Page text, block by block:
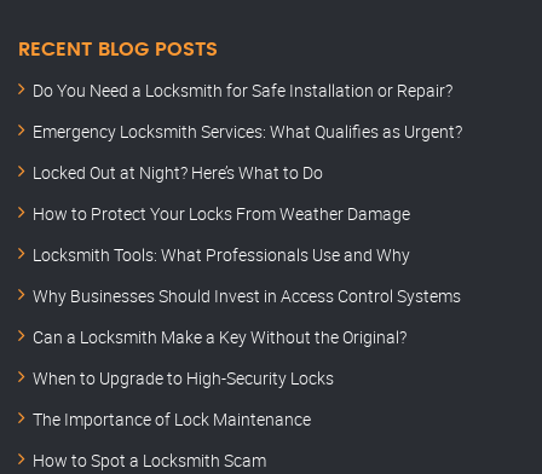
RECENT BLOG POSTS
Do You Need a Locksmith for Safe Installation or Repair?
Emergency Locksmith Services: What Qualifies as Urgent?
Locked Out at Night? Here’s What to Do
How to Protect Your Locks From Weather Damage
Locksmith Tools: What Professionals Use and Why
Why Businesses Should Invest in Access Control Systems
Can a Locksmith Make a Key Without the Original?
When to Upgrade to High-Security Locks
The Importance of Lock Maintenance
How to Spot a Locksmith Scam